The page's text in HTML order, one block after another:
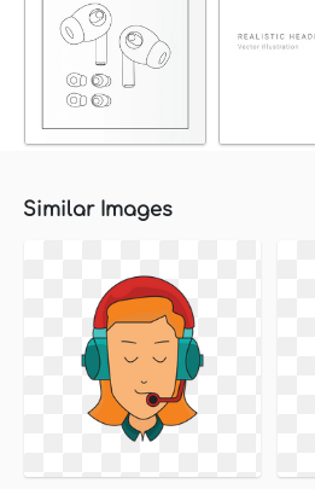
Similar Images